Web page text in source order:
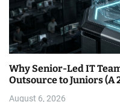
Why Senior-Led IT
Outsource to Juniors (A
August 6, 2026